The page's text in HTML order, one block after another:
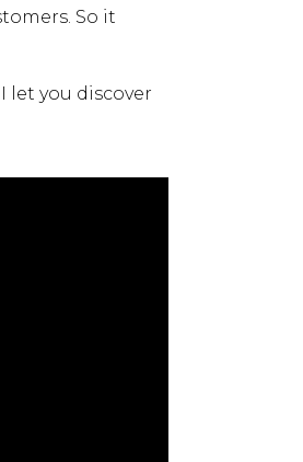
So it
let you discover